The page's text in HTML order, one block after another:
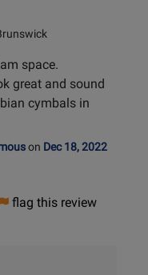
space.
great and sound
cymbals in
on Dec 18, 2022
flag this review